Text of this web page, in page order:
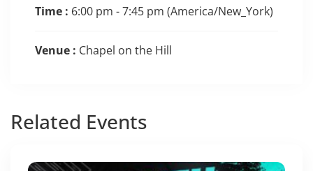
Time : 6:00 pm - 7:45 pm (America/New_York)
Venue : Chapel on the Hill
Related Events